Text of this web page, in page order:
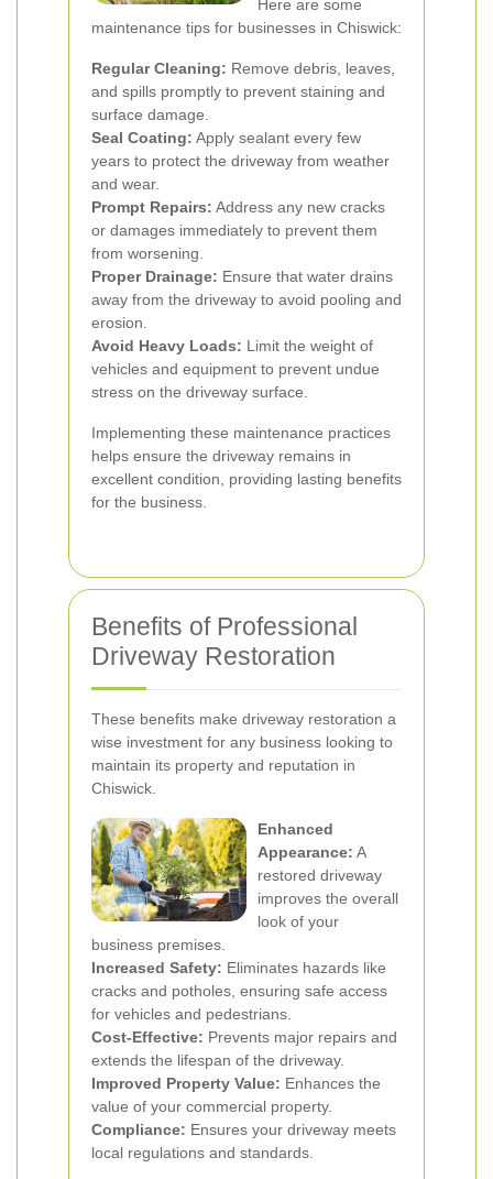
Here are some
maintenance tips for businesses in Chiswick:
Regular Cleaning: Remove debris, leaves,
and spills promptly to prevent staining and
surface damage.
Seal Coating: Apply sealant every few
years to protect the driveway from weather
and wear.
Prompt Repairs: Address any new cracks
or damages immediately to prevent them
from worsening.
Proper Drainage: Ensure that water drains
away from the driveway to avoid pooling and
erosion.
Avoid Heavy Loads: Limit the weight of
vehicles and equipment to prevent undue
stress on the driveway surface.
Implementing these maintenance practices
helps ensure the driveway remains in
excellent condition, providing lasting benefits
for the business.
Benefits of Professional
Driveway Restoration
These benefits make driveway restoration a
wise investment for any business looking to
maintain its property and reputation in
Chiswick.
Enhanced
Appearance: A
restored driveway
improves the overall
look of your
business premises.
Increased Safety: Eliminates hazards like
cracks and potholes, ensuring safe access
for vehicles and pedestrians.
Cost-Effective: Prevents major repairs and
extends the lifespan of the driveway.
Improved Property Value: Enhances the
value of your commercial property.
Compliance: Ensures your driveway meets
local regulations and standards.